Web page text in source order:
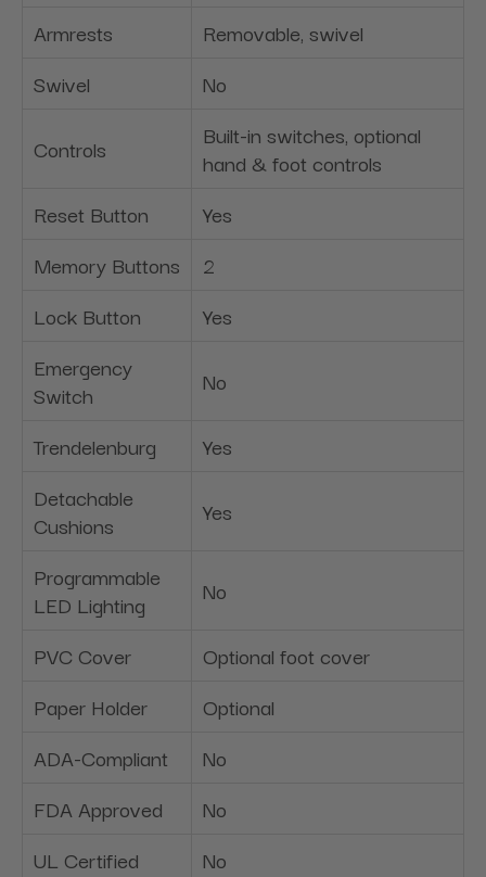
Armrests
Removable, swivel
Swivel
No
Controls
Built-in switches, optional
hand & foot controls
Reset Button
Yes
Memory Buttons
2
Lock Button
Yes
Emergency
Switch
No
Trendelenburg
Yes
Detachable
Cushions
Yes
Programmable
LED Lighting
No
PVC Cover
Optional foot cover
Paper Holder
Optional
ADA-Compliant
No
FDA Approved
No
UL Certified
No